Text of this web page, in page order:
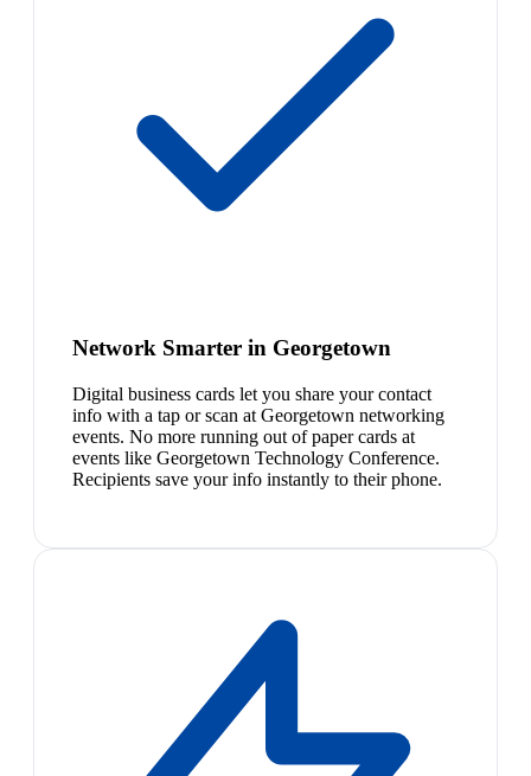
Network Smarter in Georgetown
Digital business cards let you share your contact
info with a tap or scan at Georgetown networking
events. No more running out of paper cards at
events like Georgetown Technology Conference.
Recipients save your info instantly to their phone.